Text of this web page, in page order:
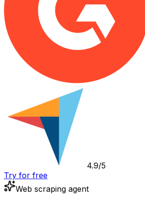
4.9/5
Try for free
Web scraping agent